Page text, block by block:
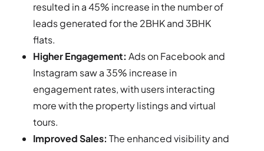
resulted in a 45% increase in the number of
leads generated for the 2BHK and 3BHK
flats.
Higher Engagement: Ads on Facebook and
Instagram saw a 35% increase in
engagement rates, with users interacting
more with the property listings and virtual
tours.
Improved Sales: The enhanced visibility and